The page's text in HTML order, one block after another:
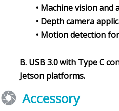
• Machine vision and
• Depth camera
• Motion detection for
B. USB 3.0 with Type C
Jetson platforms.
Accessory